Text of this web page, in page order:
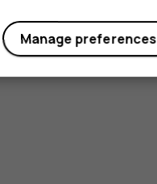
Manage preferences